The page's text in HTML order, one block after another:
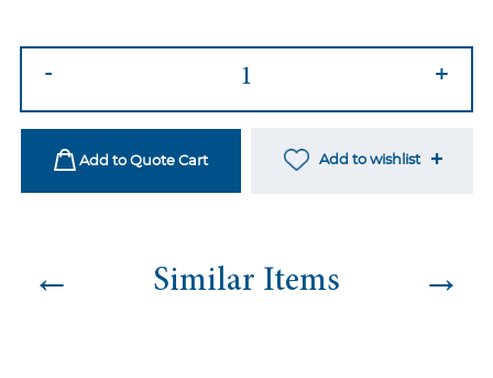
Chair
Black/Black
- +
Add to Quote Cart Add to wishlist
← Similar Items →